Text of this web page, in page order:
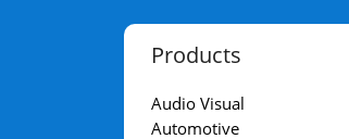
Products
Audio Visual
Automotive